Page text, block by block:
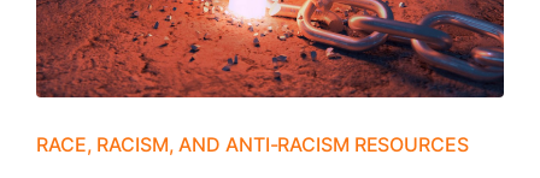
RACE, RACISM, AND ANTI-RACISM RESOURCES